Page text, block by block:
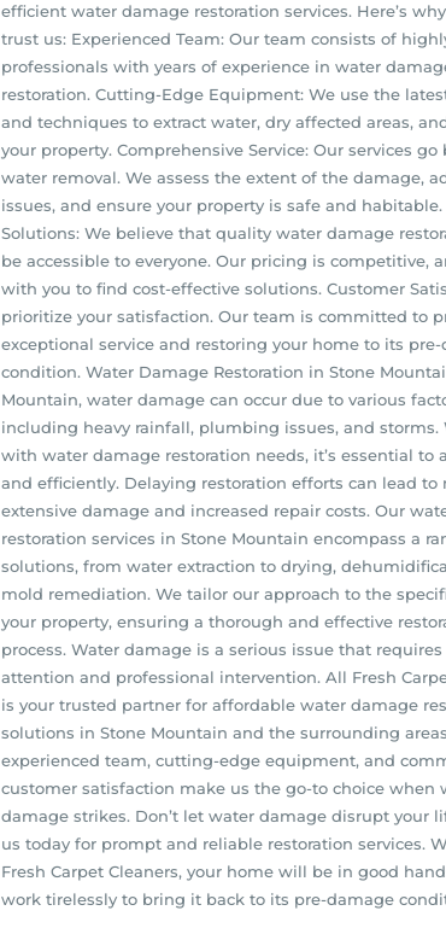
efficient water damage restoration services. Here’s
trust us: Experienced Team: Our team consists of
professionals with years of experience in water
restoration. Cutting-Edge Equipment: We use the
and techniques to extract water, dry affected areas,
your property. Comprehensive Service: Our services go
water removal. We assess the extent of the damage,
issues, and ensure your property is safe and
Solutions: We believe that quality water damage
be accessible to everyone. Our pricing is competitive,
with you to find cost-effective solutions. Customer
prioritize your satisfaction. Our team is committed to
exceptional service and restoring your home to its
condition. Water Damage Restoration in Stone
Mountain, water damage can occur due to various
including heavy rainfall, plumbing issues, and storms.
with water damage restoration needs, it’s essential to
and efficiently. Delaying restoration efforts can lead to
extensive damage and increased repair costs. Our
restoration services in Stone Mountain encompass a
solutions, from water extraction to drying,
mold remediation. We tailor our approach to the
your property, ensuring a thorough and effective
process. Water damage is a serious issue that
attention and professional intervention. All Fresh
is your trusted partner for affordable water damage
solutions in Stone Mountain and the surrounding
experienced team, cutting-edge equipment, and
customer satisfaction make us the go-to choice when
damage strikes. Don’t let water damage disrupt your
us today for prompt and reliable restoration services.
Fresh Carpet Cleaners, your home will be in good
work tirelessly to bring it back to its pre-damage